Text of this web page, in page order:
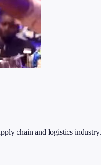
chain and logistics industry.